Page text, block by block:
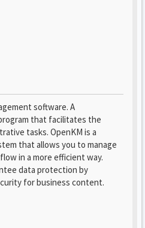
software. A
that facilitates the
tasks. OpenKM is a
that allows you to manage
in a more efficient way.
data protection by
for business content.